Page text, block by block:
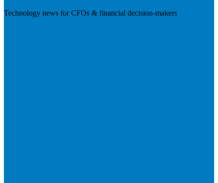
Technology news for CFOs & financial decision-makers